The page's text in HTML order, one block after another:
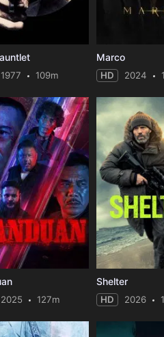
1977 109m
Marco
HD 2024
2025 127m
Shelter
HD 2026